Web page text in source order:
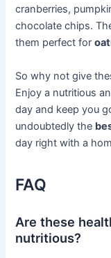
cranberries,
chocolate chips.
them perfect for
So why not give
Enjoy a nutritious
day and keep you
undoubtedly the
day right with a
FAQ
Are these
nutritious?